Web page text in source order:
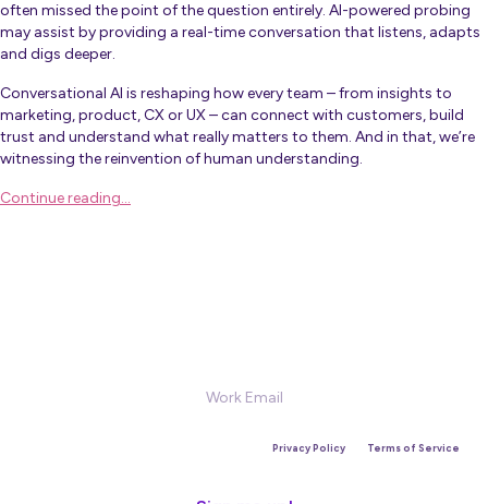
often missed the point of the question entirely. AI-powered probing
may assist by providing a real-time conversation that listens, adapts
and digs deeper.
Conversational AI is reshaping how every team – from insights to
marketing, product, CX or UX – can connect with customers, build
trust and understand what really matters to them. And in that, we’re
witnessing the reinvention of human understanding.
Continue reading…
Privacy Policyand
Terms of Service